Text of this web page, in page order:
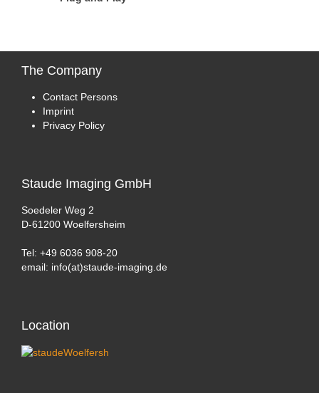
The Company
Contact Persons
Imprint
Privacy Policy
Staude Imaging GmbH
Soedeler Weg 2
D-61200 Woelfersheim
Tel: +49 6036 908-20
email: info(at)staude-imaging.de
Location